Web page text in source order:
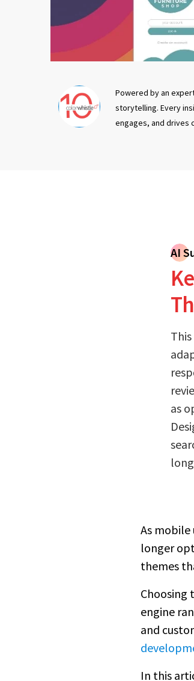
Powered by an
storytelling. Every
engages, and drives
AI
as
As
longer
themes
Choosing
engine
and
In this